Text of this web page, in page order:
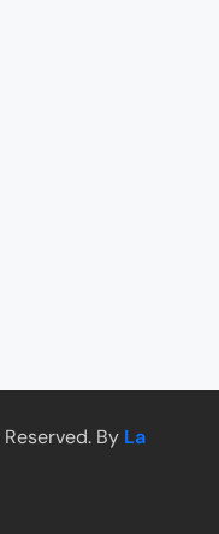
By La